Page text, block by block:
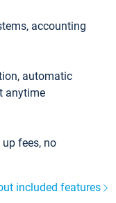
accounting
automatic
anytime
fees, no
included features